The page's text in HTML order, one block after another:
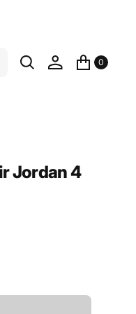
0
Jordan 4